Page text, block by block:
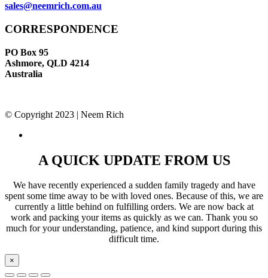
sales@neemrich.com.au
CORRESPONDENCE
PO Box 95
Ashmore, QLD 4214
Australia
© Copyright 2023 | Neem Rich
A QUICK UPDATE FROM US
We have recently experienced a sudden family tragedy and have
spent some time away to be with loved ones. Because of this, we are
currently a little behind on fulfilling orders. We are now back at
work and packing your items as quickly as we can. Thank you so
much for your understanding, patience, and kind support during this
difficult time.
×